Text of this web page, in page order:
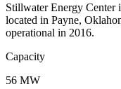
Stillwater Energy Center
located in Payne,
operational in 2016.
Capacity
56 MW